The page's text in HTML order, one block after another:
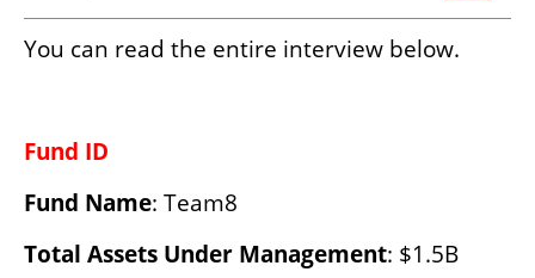
You can read the entire interview below.
Fund ID
Fund Name: Team8
Total Assets Under Management: $1.5B